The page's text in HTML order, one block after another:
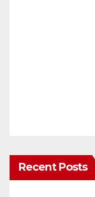
Recent Posts